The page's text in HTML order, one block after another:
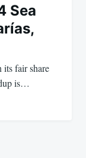
Sea
its fair share
is…